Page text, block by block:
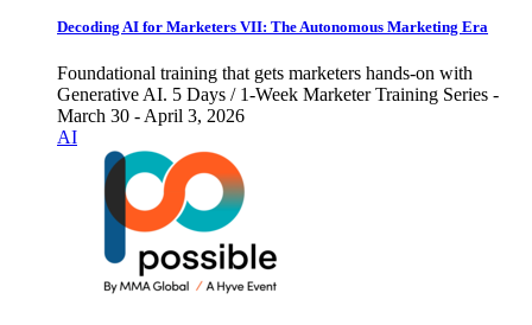
Decoding AI for Marketers VII: The Autonomous Marketing Era
Foundational training that gets marketers hands-on with
Generative AI. 5 Days / 1-Week Marketer Training Series -
March 30 - April 3, 2026
AI